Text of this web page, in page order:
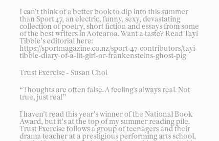
I can’t think of a better book to dip into this summer
than Sport 47, an electric, funny, sexy, devastating
collection of poetry, short fiction and essays from some
of the best writers in Aotearoa. Want a taste? Read Tayi
Tibble’s editorial here:
https://sportmagazine.co.nz/sport-47-contributors/tayi-
tibble-diary-of-a-lit-girl-or-frankensteins-ghost-pig
Trust Exercise - Susan Choi
“Thoughts are often false. A feeling's always real. Not
true, just real”
I haven’t read this year’s winner of the National Book
Award, but it’s at the top of my summer reading pile.
Trust Exercise follows a group of teenagers and their
drama teacher at a prestigious performing arts school,